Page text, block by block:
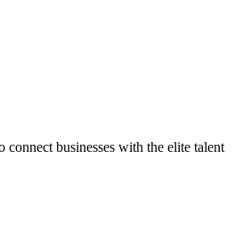
businesses with the elite talent